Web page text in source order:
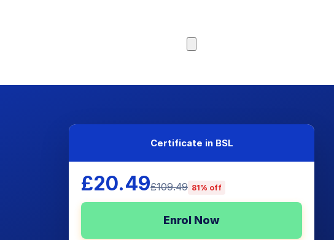
Certificate in BSL
£20.49£109.49 81% off
Enrol Now